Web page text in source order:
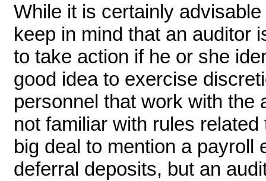
While it is certainly
keep in mind that an auditor
to take action if he or she
good idea to exercise
personnel that work with the
not familiar with rules
big deal to mention a payroll
deferral deposits, but an